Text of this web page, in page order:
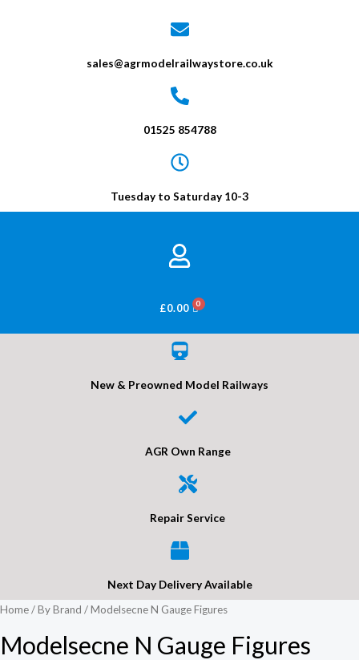
sales@agrmodelrailwaystore.co.uk
01525 854788
Tuesday to Saturday 10-3
£0.00 BASKET
New & Preowned Model Railways
AGR Own Range
Repair Service
Next Day Delivery Available
Home/By Brand / Modelsecne N Gauge Figures
Modelsecne N Gauge Figures